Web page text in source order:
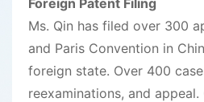
Ms. Qin has filed over 300
and Paris Convention in
foreign state. Over 400
reexaminations, and